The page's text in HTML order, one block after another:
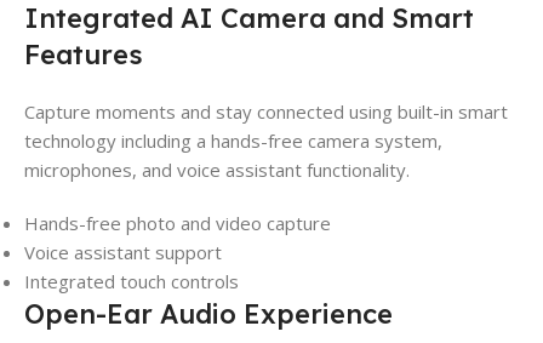
Integrated AI Camera and Smart
Features
Capture moments and stay connected using built-in smart
technology including a hands-free camera system,
microphones, and voice assistant functionality.
Hands-free photo and video capture
Voice assistant support
Integrated touch controls
Open-Ear Audio Experience